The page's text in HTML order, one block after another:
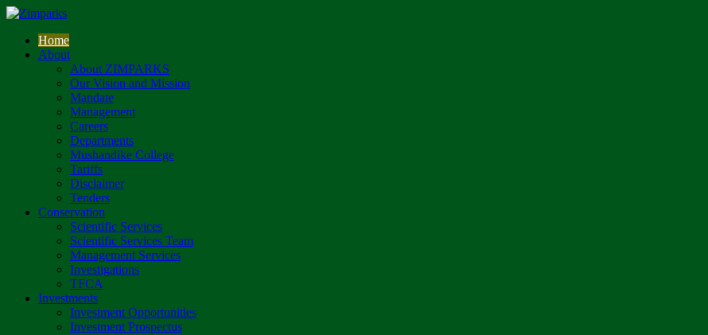
Home
About
About ZIMPARKS
Our Vision and Mission
Mandate
Management
Careers
Departments
Mushandike College
Tariffs
Disclaimer
Tenders
Conservation
Scientific Services
Scientific Services Team
Management Services
Investigations
TFCA
Investments
Investment Opportunities
Investment Prospectus